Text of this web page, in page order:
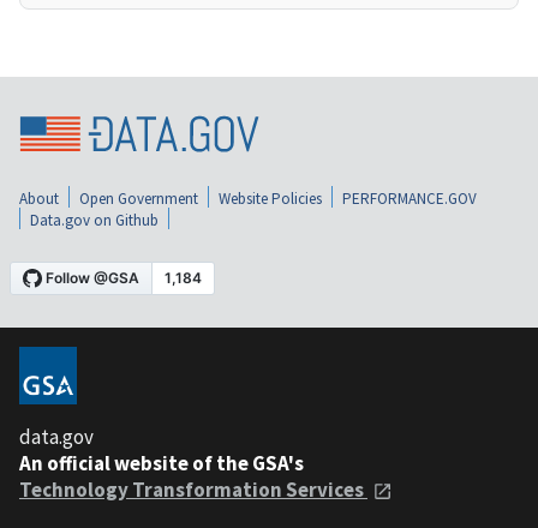
About Open Government Website Policies
PERFORMANCE.GOV
Data.gov on Github
data.gov
An official website of the GSA's
Technology Transformation Services